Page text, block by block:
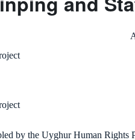
by the Uyghur Human Rights